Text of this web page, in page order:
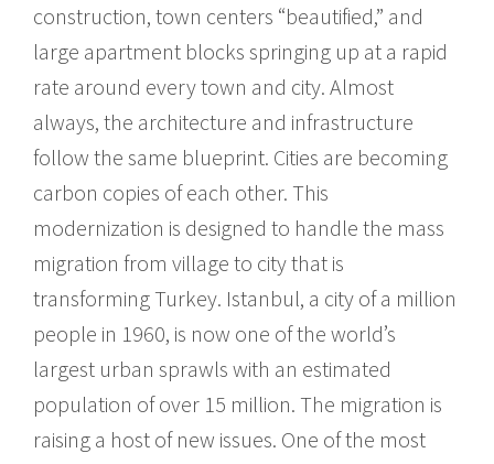
construction, town centers “beautified,” and
large apartment blocks springing up at a rapid
rate around every town and city. Almost
always, the architecture and infrastructure
follow the same blueprint. Cities are becoming
carbon copies of each other. This
modernization is designed to handle the mass
migration from village to city that is
transforming Turkey. Istanbul, a city of a million
people in 1960, is now one of the world’s
largest urban sprawls with an estimated
population of over 15 million. The migration is
raising a host of new issues. One of the most